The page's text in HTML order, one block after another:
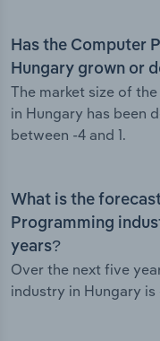
Has the Computer
Hungary grown or
The market size of
in Hungary has been
between -4 and 1.
What is the
Programming
years?
Over the next five
industry in Hungary